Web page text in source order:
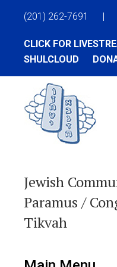
(201) 262-7691 |
CLICK FOR
SHULCLOUD
Jewish
Paramus /
Tikvah